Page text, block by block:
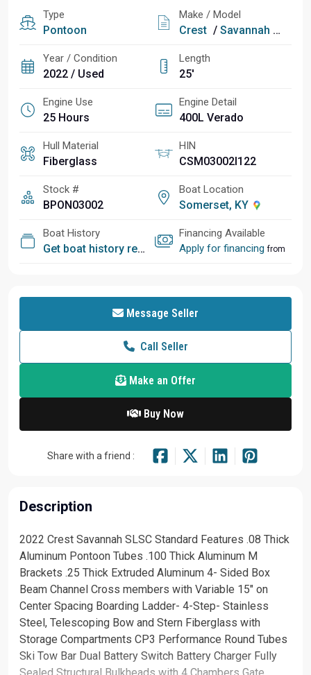
Type
Pontoon
Make / Model
Crest / Savannah 250 SLSC
Year / Condition
2022 / Used
Length
25'
Engine Use
25 Hours
Engine Detail
400L Verado
Hull Material
Fiberglass
HIN
CSM03002I122
Stock #
BPON03002
Boat Location
Somerset, KY
Boat History
Get boat history report
Financing Available
Apply for financing from
Message Seller
Call Seller
Make an Offer
Buy Now
Share with a friend :
Description
2022 Crest Savannah SLSC Standard Features .08 Thick
Aluminum Pontoon Tubes .100 Thick Aluminum M
Brackets .25 Thick Extruded Aluminum 4- Sided Box
Beam Channel Cross members with Variable 15" on
Center Spacing Boarding Ladder- 4-Step- Stainless
Steel, Telescoping Bow and Stern Fiberglass with
Storage Compartments CP3 Performance Round Tubes
Ski Tow Bar Dual Battery Switch Battery Charger Fully